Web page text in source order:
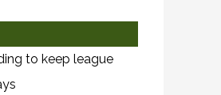
to keep league